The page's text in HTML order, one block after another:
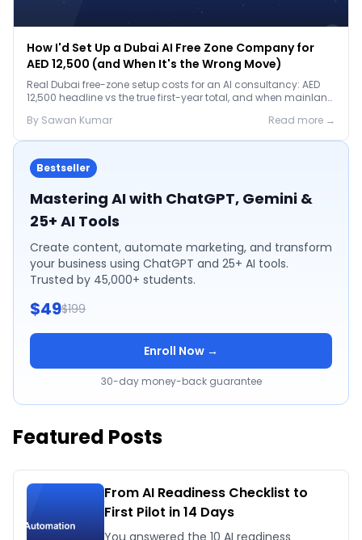
How I'd Set Up a Dubai AI Free Zone Company for
AED 12,500 (and When It's the Wrong Move)
Real Dubai free-zone setup costs for an AI consultancy: AED
12,500 headline vs the true first-year total, and when mainland
By Sawan Kumar Read more →
Bestseller
Mastering AI with ChatGPT, Gemini &
25+ AI Tools
Create content, automate marketing, and transform
your business using ChatGPT and 25+ AI tools.
Trusted by 45,000+ students.
$49$199
Enroll Now →
30-day money-back guarantee
Featured Posts
From AI Readiness Checklist to
First Pilot in 14 Days
You answered the 10 AI readiness